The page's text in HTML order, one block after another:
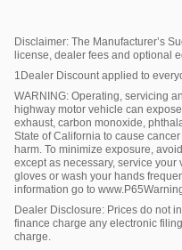
Disclaimer: The Manufacturer’s
license, dealer fees and optional
1Dealer Discount applied to
WARNING: Operating, servicing
highway motor vehicle can
exhaust, carbon monoxide,
State of California to cause
harm. To minimize exposure,
except as necessary, service
gloves or wash your hands
information go to
Dealer Disclosure: Prices do not
finance charge any electronic
charge.